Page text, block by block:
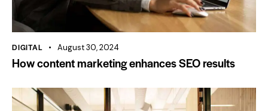
DIGITAL August 30, 2024
How content marketing enhances SEO results